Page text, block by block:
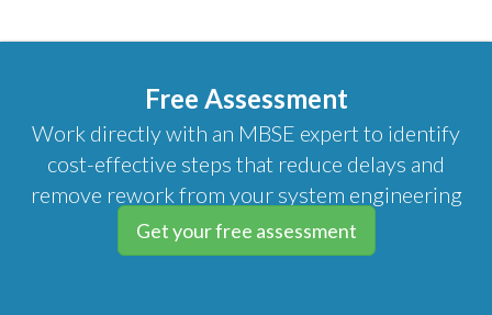
Free Assessment
Work directly with an MBSE expert to identify
cost-effective steps that reduce delays and
remove rework from your system engineering
initiatives.
Get your free assessment